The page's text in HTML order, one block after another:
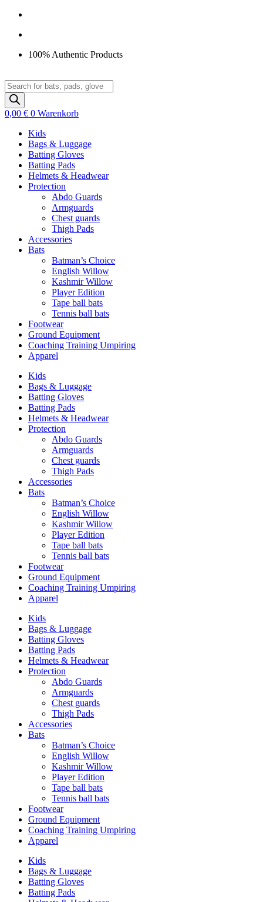
Zum
springen
100% Authentic Products
Products
search
0,00 € 0 Warenkorb
Kids
Bags & Luggage
Batting Gloves
Batting Pads
Helmets & Headwear
Protection
Abdo Guards
Armguards
Chest guards
Thigh Pads
Accessories
Bats
Batman’s Choice
English Willow
Kashmir Willow
Player Edition
Tape ball bats
Tennis ball bats
Footwear
Ground Equipment
Coaching Training Umpiring
Apparel
Kids
Bags & Luggage
Batting Gloves
Batting Pads
Helmets & Headwear
Protection
Abdo Guards
Armguards
Chest guards
Thigh Pads
Accessories
Bats
Batman’s Choice
English Willow
Kashmir Willow
Player Edition
Tape ball bats
Tennis ball bats
Footwear
Ground Equipment
Coaching Training Umpiring
Apparel
Kids
Bags & Luggage
Batting Gloves
Batting Pads
Helmets & Headwear
Protection
Abdo Guards
Armguards
Chest guards
Thigh Pads
Accessories
Bats
Batman’s Choice
English Willow
Kashmir Willow
Player Edition
Tape ball bats
Tennis ball bats
Footwear
Ground Equipment
Coaching Training Umpiring
Apparel
Kids
Bags & Luggage
Batting Gloves
Batting Pads